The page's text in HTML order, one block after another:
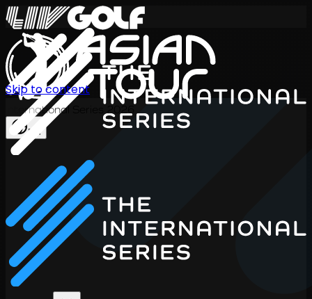
International Series 2026
EN
Skip to content